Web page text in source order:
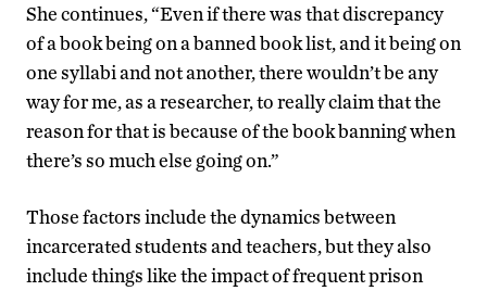
She continues, “Even if there was that discrepancy
of a book being on a banned book list, and it being on
one syllabi and not another, there wouldn’t be any
way for me, as a researcher, to really claim that the
reason for that is because of the book banning when
there’s so much else going on.”
Those factors include the dynamics between
incarcerated students and teachers, but they also
include things like the impact of frequent prison